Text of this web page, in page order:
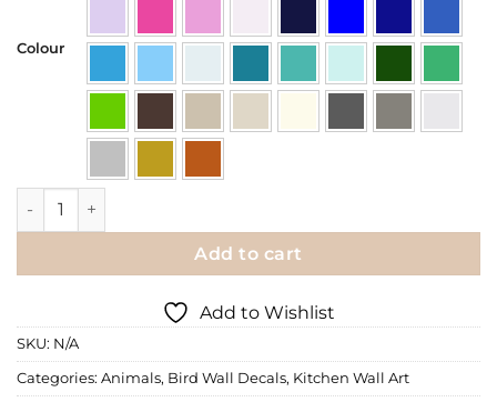
Colour
Wall Decals | Chandelier with Birds quantity
Add to cart
Add to Wishlist
SKU: N/A
Categories: Animals, Bird Wall Decals, Kitchen Wall Art